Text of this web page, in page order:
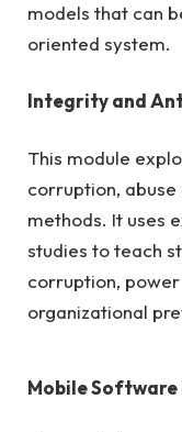
models that can
oriented system.
Integrity and
This module
corruption,
methods. It uses
studies to teach
corruption,
organizational
Mobile Software